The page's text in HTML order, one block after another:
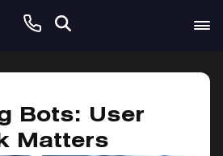
Bots: User
Matters